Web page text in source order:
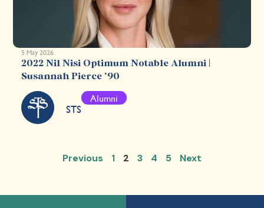
5 May 2026
2022 Nil Nisi Optimum Notable Alumni |
Susannah Pierce ’90
STS
Alumni
Previous 1 2 3 4 5 Next